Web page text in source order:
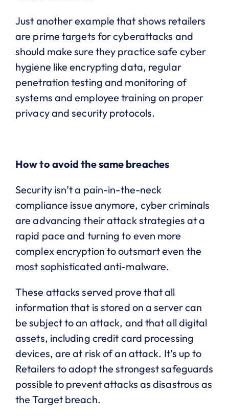
Just another example that shows retailers
are prime targets for cyberattacks and
should make sure they practice safe cyber
hygiene like encrypting data, regular
penetration testing and monitoring of
systems and employee training on proper
privacy and security protocols.
How to avoid the same breaches
Security isn’t a pain-in-the-neck
compliance issue anymore, cyber criminals
are advancing their attack strategies at a
rapid pace and turning to even more
complex encryption to outsmart even the
most sophisticated anti-malware.
These attacks served prove that all
information that is stored on a server can
be subject to an attack, and that all digital
assets, including credit card processing
devices, are at risk of an attack. It’s up to
Retailers to adopt the strongest safeguards
possible to prevent attacks as disastrous as
the Target breach.